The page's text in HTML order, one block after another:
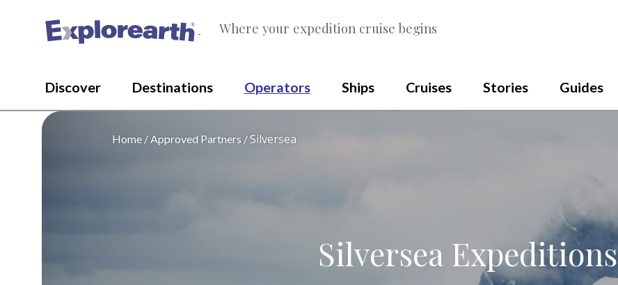
® Where your expedition cruise begins
Discover Destinations Operators Ships Cruises Stories Guides
Home Approved Partners Silversea
Silversea Expeditions